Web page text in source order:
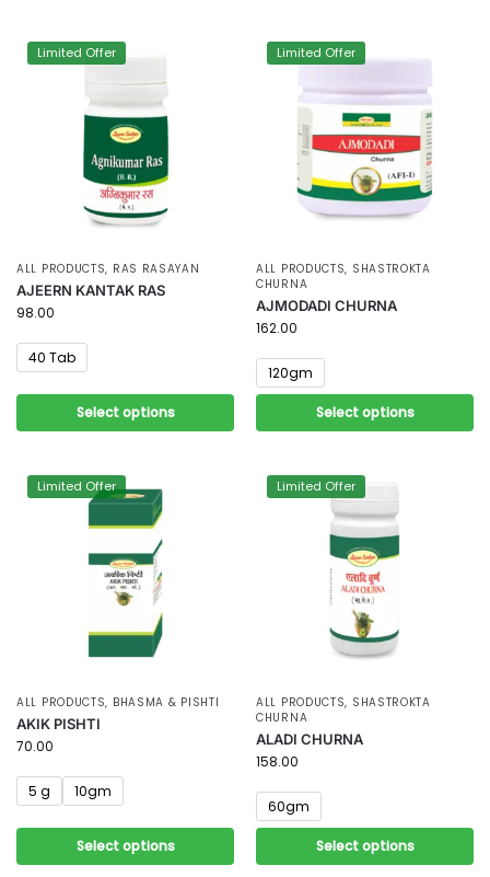
Limited Offer
ALL PRODUCTS, RAS RASAYAN
AJEERN KANTAK RAS
98.00
40 Tab
Select options
Limited Offer
ALL PRODUCTS, SHASTROKTA
CHURNA
AJMODADI CHURNA
162.00
120gm
Select options
Limited Offer
ALL PRODUCTS, BHASMA & PISHTI
AKIK PISHTI
70.00
5 g 10gm
Select options
Limited Offer
ALL PRODUCTS, SHASTROKTA
CHURNA
ALADI CHURNA
158.00
60gm
Select options